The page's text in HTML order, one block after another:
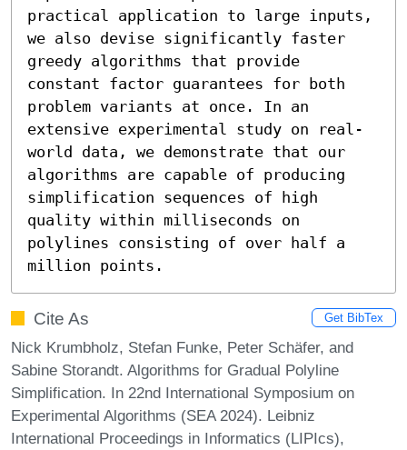
practical application to large inputs,
we also devise significantly faster
greedy algorithms that provide
constant factor guarantees for both
problem variants at once. In an
extensive experimental study on real-
world data, we demonstrate that our
algorithms are capable of producing
simplification sequences of high
quality within milliseconds on
polylines consisting of over half a
million points.
Cite As Get BibTex
Nick Krumbholz, Stefan Funke, Peter Schäfer, and
Sabine Storandt. Algorithms for Gradual Polyline
Simplification. In 22nd International Symposium on
Experimental Algorithms (SEA 2024). Leibniz
International Proceedings in Informatics (LIPIcs),